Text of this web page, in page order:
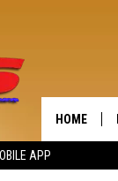
APP
HOME